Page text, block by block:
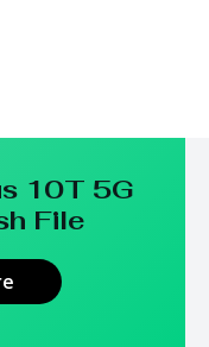
10T 5G
File